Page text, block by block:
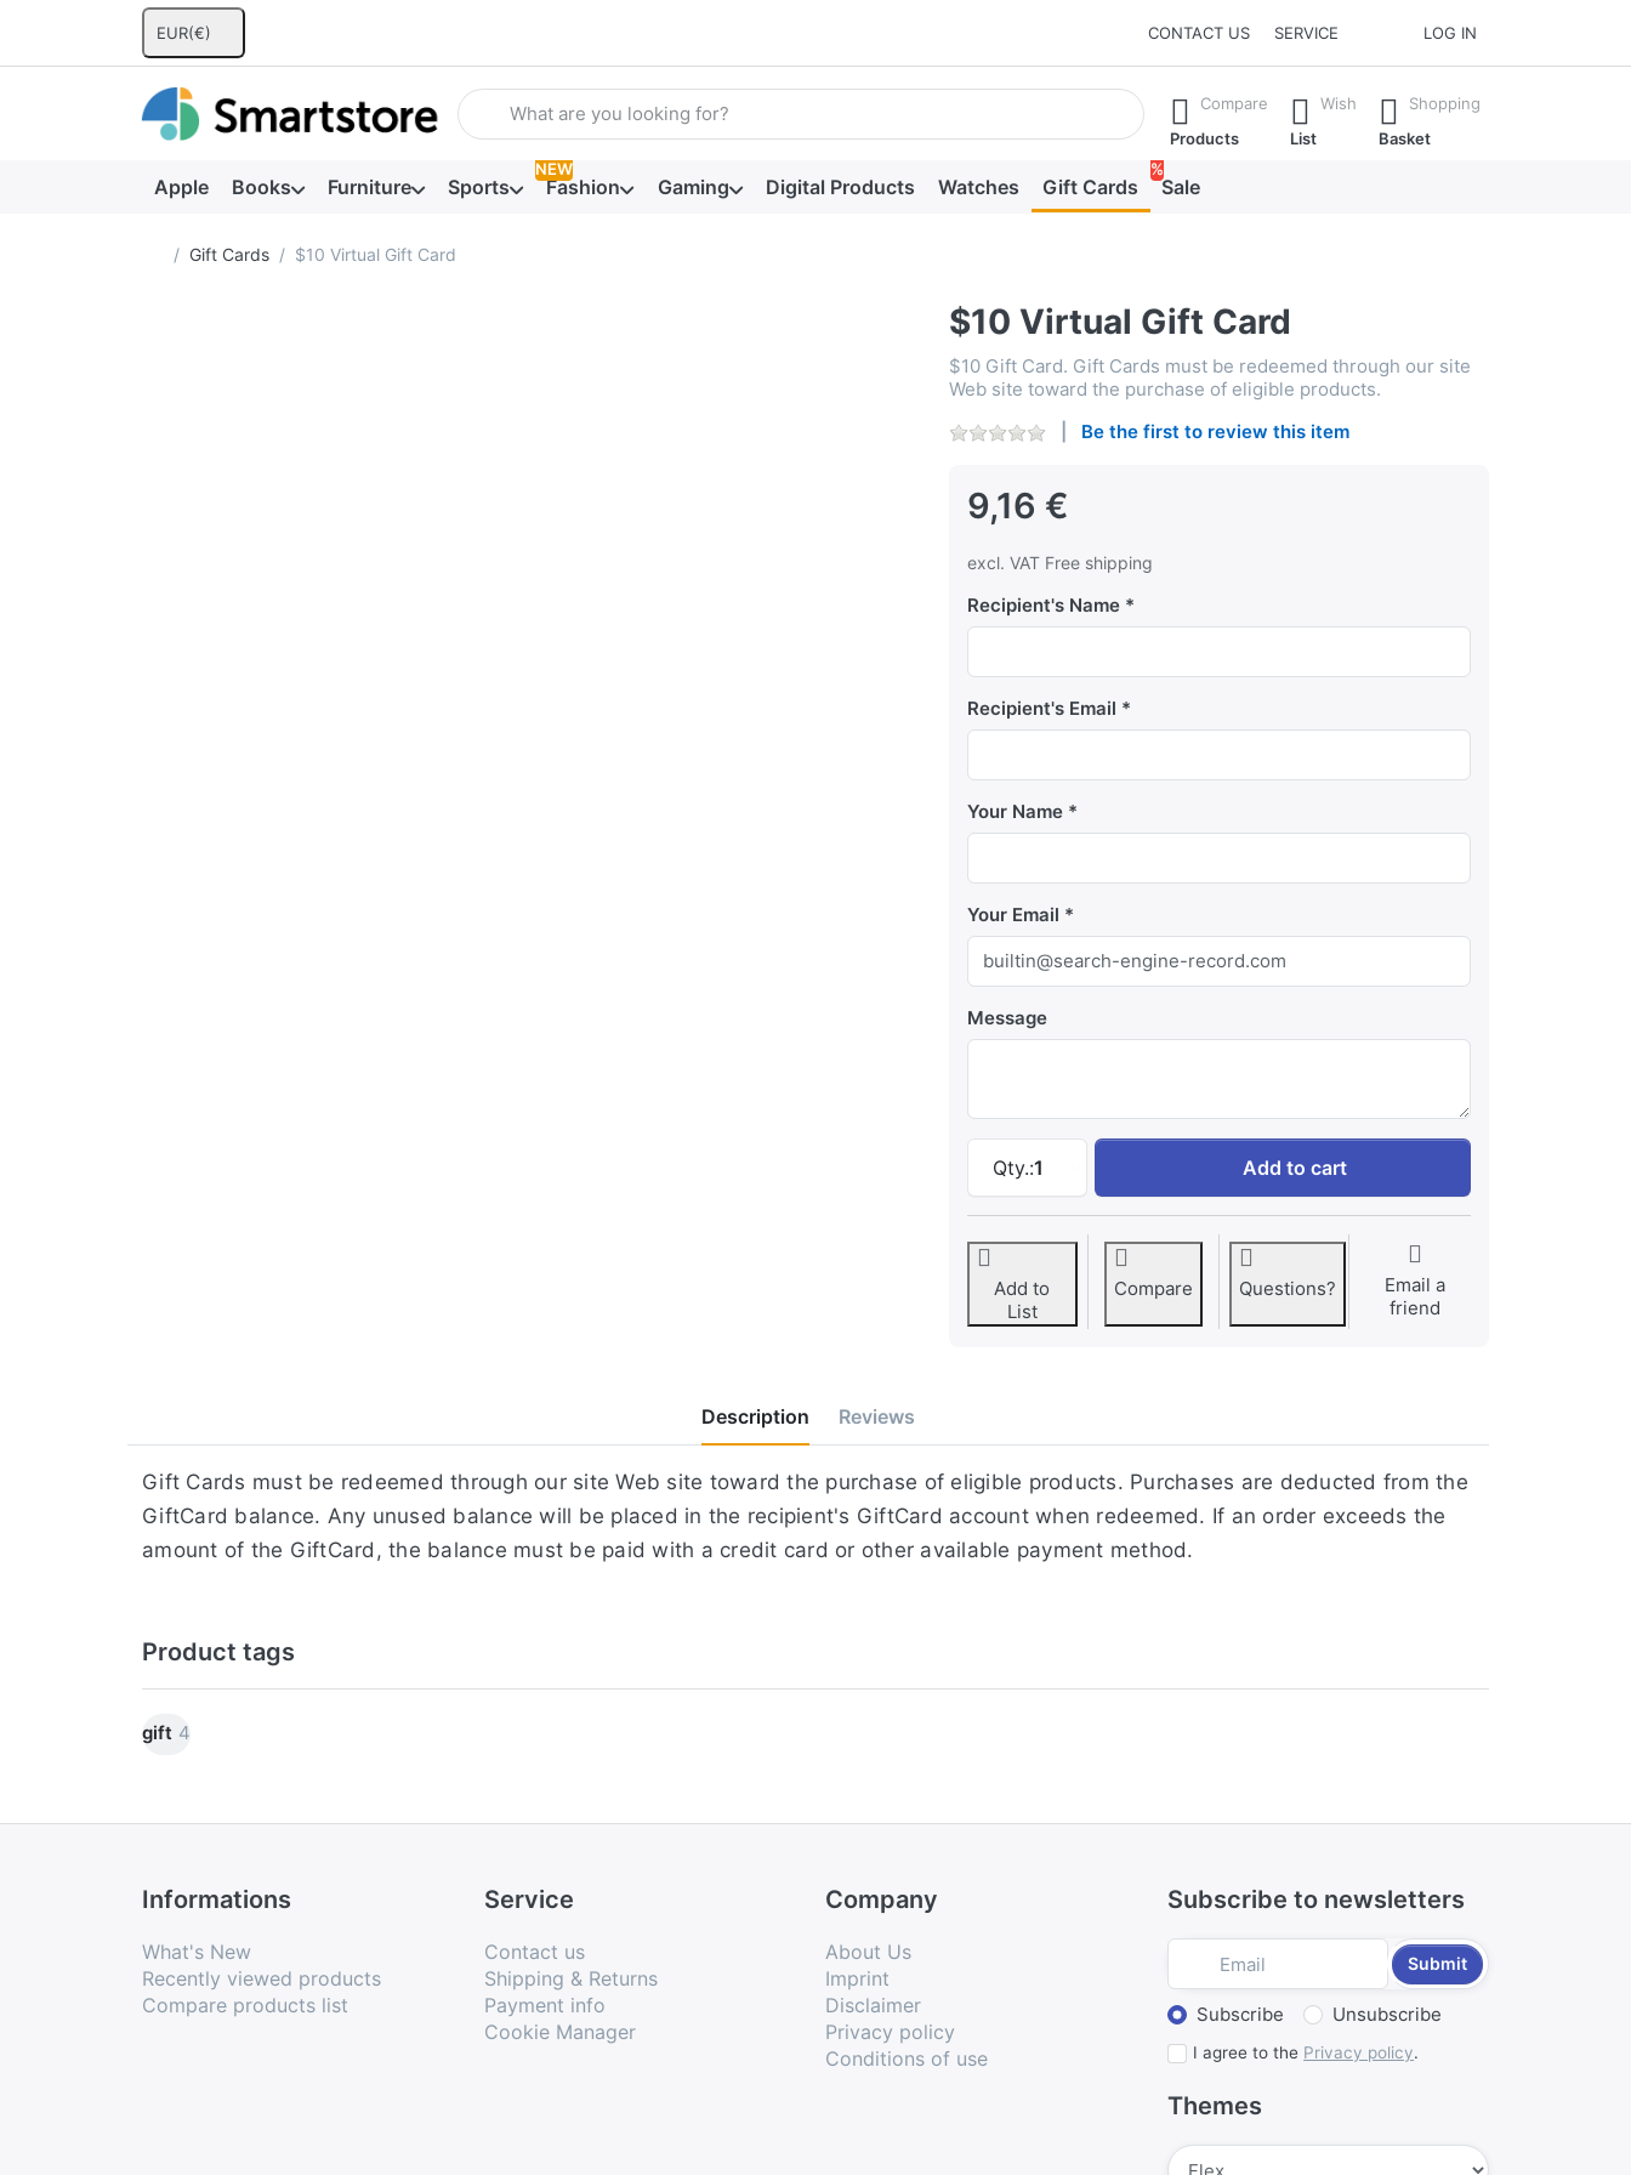
EUR(€) CONTACT US SERVICE LOG IN
Enter a search term. Results will appear automatically as you type. Press the Enter key to view all the results.
Compare
Products
Wish
List
Shopping
Basket
Apple Books Furniture Sports Fashion
NEW
Gaming Digital Products Watches Gift Cards Sale
%
Home page
Gift Cards $10 Virtual Gift Card
$10 Virtual Gift Card
$10 Gift Card. Gift Cards must be redeemed through our site
Web site toward the purchase of eligible products.
Be the first to review this item
9,16 €
excl. VAT Free shipping
Recipient's Name
Recipient's Email
Your Name
Your Email
Message
Qty.:1
$10 Virtual Gift Card at 9,16 €, quantity 1.
Add to cart
Add to
List
Compare Questions?
Email a
friend
Description Reviews
Gift Cards must be redeemed through our site Web site toward the purchase of eligible products. Purchases are deducted from the
GiftCard balance. Any unused balance will be placed in the recipient's GiftCard account when redeemed. If an order exceeds the
amount of the GiftCard, the balance must be paid with a credit card or other available payment method.
Product tags
gift 4
Informations
What's New
Recently viewed products
Compare products list
Service
Contact us
Shipping & Returns
Payment info
Cookie Manager
Company
About Us
Imprint
Disclaimer
Privacy policy
Conditions of use
Subscribe to newsletters
Submit
Select action
Subscribe Unsubscribe
I agree to the Privacy policy.
Themes